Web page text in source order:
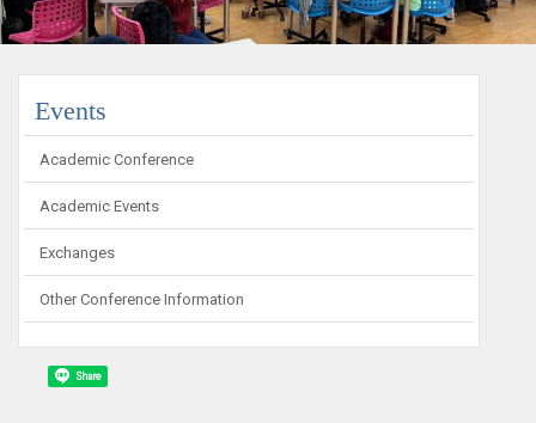
Events
Academic Conference
Academic Events
Exchanges
Other Conference Information
Share